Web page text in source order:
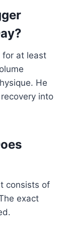
for at least
He
into
consists of
exact